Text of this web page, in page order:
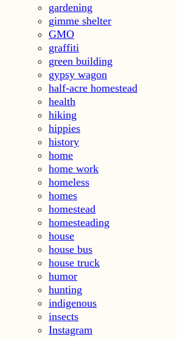
gardening
gimme shelter
GMO
graffiti
green building
gypsy wagon
half-acre homestead
health
hiking
hippies
history
home
home work
homeless
homes
homestead
homesteading
house
house bus
house truck
humor
hunting
indigenous
insects
Instagram